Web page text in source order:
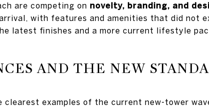
are competing on novelty, branding, and
with features and amenities that did not
latest finishes and a more current lifestyle
AND THE NEW
clearest examples of the current new-tower